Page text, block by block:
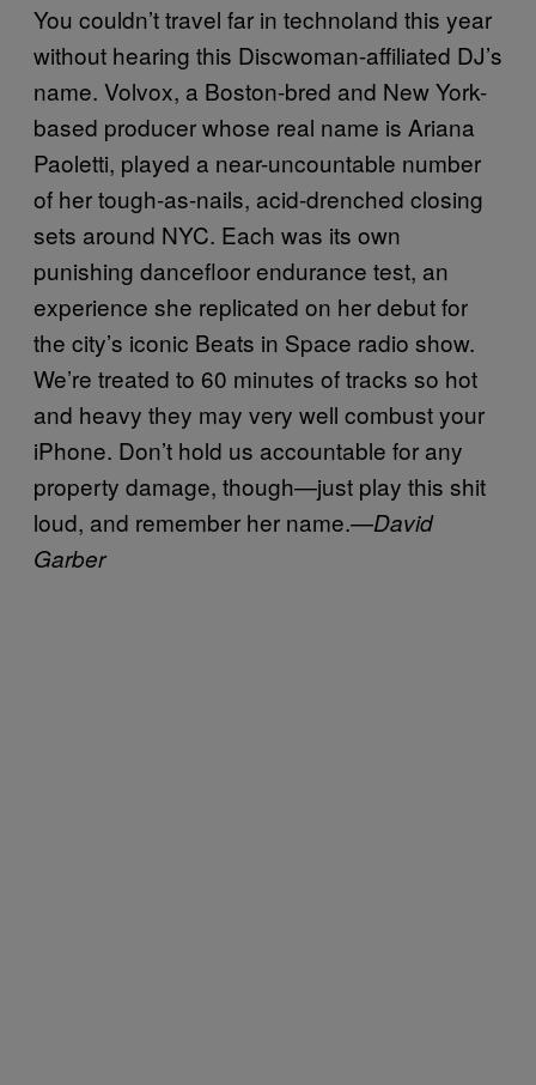
You couldn’t travel far in technoland this year
without hearing this Discwoman-affiliated DJ’s
name. Volvox, a Boston-bred and New York-
based producer whose real name is Ariana
Paoletti, played a near-uncountable number
of her tough-as-nails, acid-drenched closing
sets around NYC. Each was its own
punishing dancefloor endurance test, an
experience she replicated on her debut for
the city’s iconic Beats in Space radio show.
We’re treated to 60 minutes of tracks so hot
and heavy they may very well combust your
iPhone. Don’t hold us accountable for any
property damage, though—just play this shit
loud, and remember her name.—David
Garber